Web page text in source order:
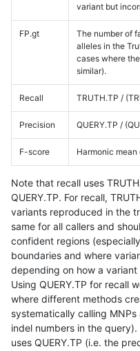
variant but
FP.gt
The number of
alleles in the
cases where
similar).
Recall TRUTH.TP /
Precision QUERY.TP /
F-score Harmonic
Note that recall uses
QUERY.TP. For recall,
variants reproduced in the
same for all callers and
confident regions
boundaries and where
depending on how a
Using QUERY.TP for recall
where different methods
systematically calling
indel numbers in the
uses QUERY.TP (i.e. the